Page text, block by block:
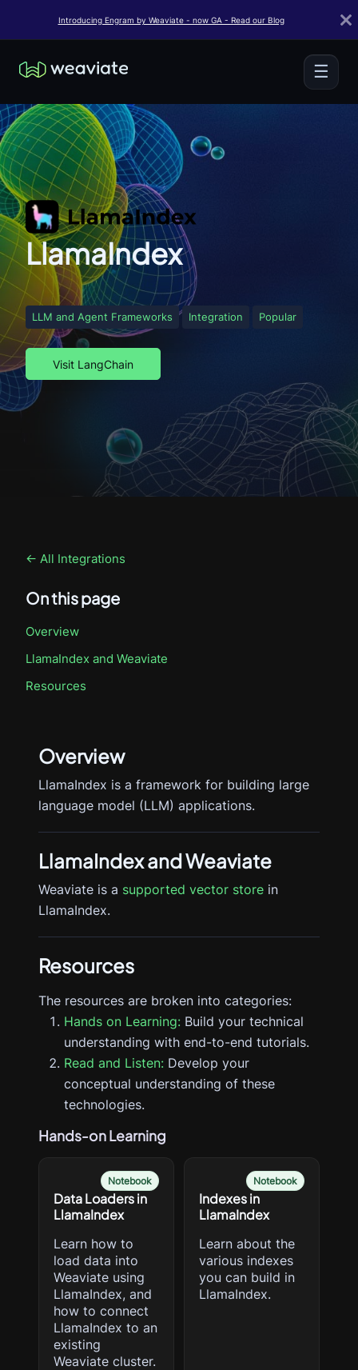
Introducing Engram by Weaviate - now GA - Read our Blog
☰
LlamaIndex
LLM and Agent Frameworks Integration Popular
Visit LangChain
← All Integrations
On this page
Overview
LlamaIndex and Weaviate
Resources
Overview
LlamaIndex is a framework for building large
language model (LLM) applications.
LlamaIndexand Weaviate
Weaviate is a supported vector store in
LlamaIndex.
Resources
The resources are broken into categories:
Hands on Learning: Build your technical
understanding with end-to-end tutorials.
Read and Listen: Develop your
conceptual understanding of these
technologies.
Hands-on Learning
Notebook
Data Loaders in
LlamaIndex
Learn how to
load data into
Weaviate using
LlamaIndex, and
how to connect
LlamaIndex to an
existing
Weaviate cluster.
Notebook
Indexes in
LlamaIndex
Learn about the
various indexes
you can build in
LlamaIndex.